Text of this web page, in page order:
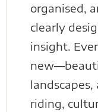
organised,
clearly
insight.
riding,